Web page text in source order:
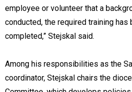
employee or volunteer that a
conducted, the required training
completed,” Stejskal said.
Among his responsibilities as the
coordinator, Stejskal chairs the